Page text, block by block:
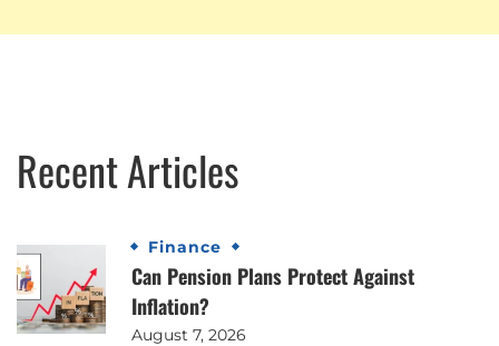
Recent Articles
Finance
Can Pension Plans Protect Against
Inflation?
August 7, 2026